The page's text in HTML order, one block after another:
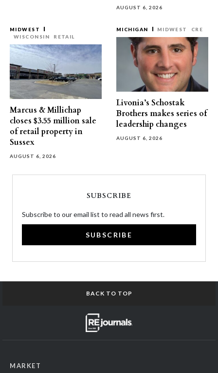
AUGUST 6, 2026
MIDWEST
WISCONSIN
RETAIL
Marcus & Millichap
closes $3.55 million sale
of retail property in
Sussex
AUGUST 6, 2026
MICHIGAN MIDWEST CRE
Livonia’s Schostak
Brothers makes series of
leadership changes
AUGUST 6, 2026
SUBSCRIBE
Subscribe to our email list to read all news first.
SUBSCRIBE
BACK TO TOP
MARKET